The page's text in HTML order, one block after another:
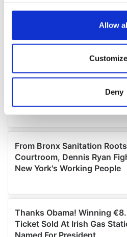
any time from the Cookie
Collect information
location which can be
We use cookies to personalise
provide social media features
We also share information
our social media, advertising
may combine it with other
provided to them or that
Allow
Customize
Deny